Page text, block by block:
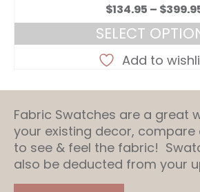
$134.95 – $
SELECT
This
The
options
may
Add to
Fabric Swatches are a great
your existing decor, compare
to see & feel the fabric!
also be deducted from your